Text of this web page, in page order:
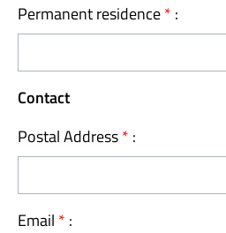
Permanent residence* :
Contact
Postal Address* :
Email * :